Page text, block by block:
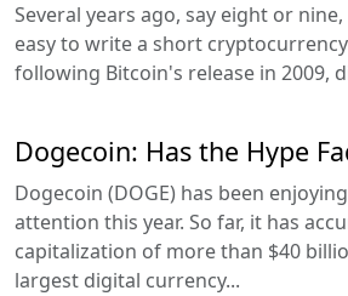
Several years ago, say eight or
easy to write a short
following Bitcoin's release in 2009,
Dogecoin: Has the Hype
Dogecoin (DOGE) has been
attention this year. So far, it has
capitalization of more than $40
largest digital currency...